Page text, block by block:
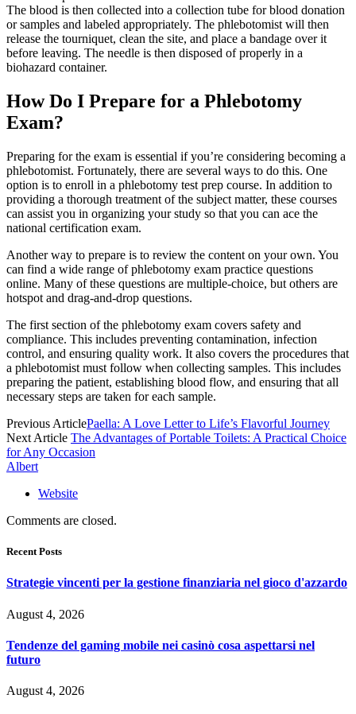
The blood is then collected into a collection tube for blood donation
or samples and labeled appropriately. The phlebotomist will then
release the tourniquet, clean the site, and place a bandage over it
before leaving. The needle is then disposed of properly in a
biohazard container.
How Do I Prepare for a Phlebotomy
Exam?
Preparing for the exam is essential if you’re considering becoming a
phlebotomist. Fortunately, there are several ways to do this. One
option is to enroll in a phlebotomy test prep course. In addition to
providing a thorough treatment of the subject matter, these courses
can assist you in organizing your study so that you can ace the
national certification exam.
Another way to prepare is to review the content on your own. You
can find a wide range of phlebotomy exam practice questions
online. Many of these questions are multiple-choice, but others are
hotspot and drag-and-drop questions.
The first section of the phlebotomy exam covers safety and
compliance. This includes preventing contamination, infection
control, and ensuring quality work. It also covers the procedures that
a phlebotomist must follow when collecting samples. This includes
preparing the patient, establishing blood flow, and ensuring that all
necessary steps are taken for each sample.
Previous ArticlePaella: A Love Letter to Life’s Flavorful Journey
Next Article The Advantages of Portable Toilets: A Practical Choice
for Any Occasion
Albert
Website
Comments are closed.
Recent Posts
Strategie vincenti per la gestione finanziaria nel gioco d'azzardo
August 4, 2026
Tendenze del gaming mobile nei casinò cosa aspettarsi nel
futuro
August 4, 2026